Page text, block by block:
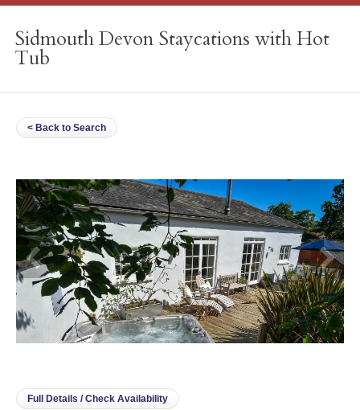
Sidmouth Devon Staycations with Hot
Tub
< Back to Search
Full Details / Check Availability